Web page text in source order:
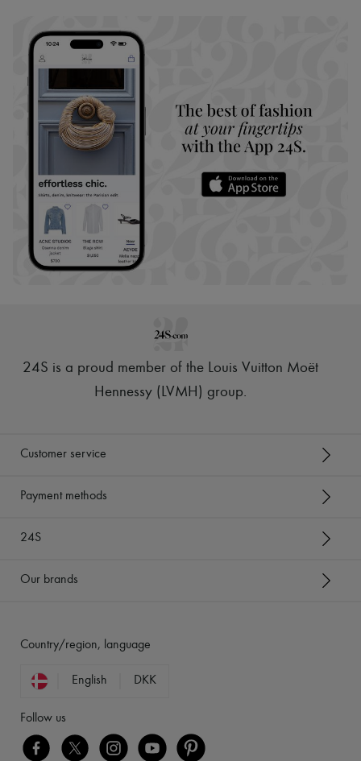
24S is a proud member of the Louis Vuitton Moët
Hennessy (LVMH) group.
Customer service
Payment methods
24S
Our brands
Country/region, language
English DKK
Follow us